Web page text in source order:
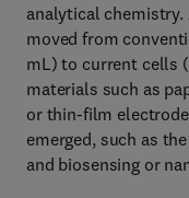
analytical chemistry.
moved from
mL) to current cells
materials such as
or thin-film
emerged, such as
and biosensing or